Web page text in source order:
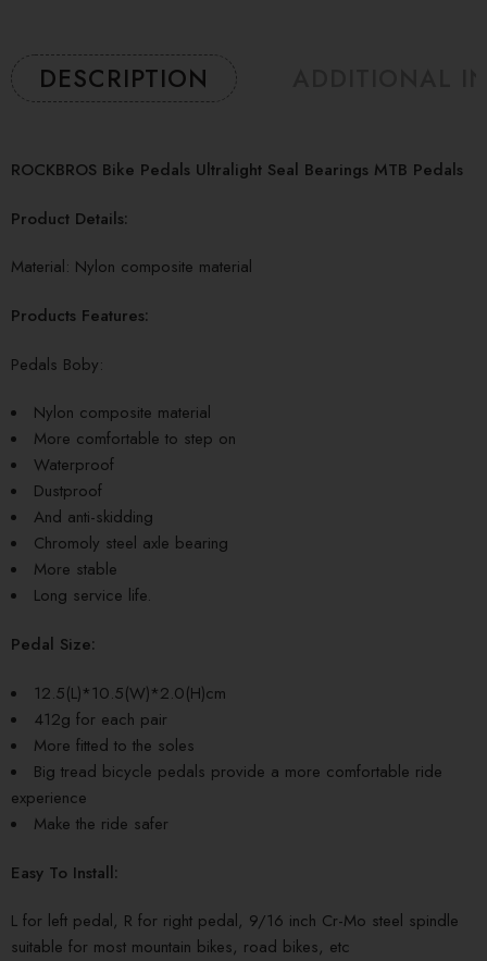
DESCRIPTION
ROCKBROS Bike Pedals Ultralight Seal Bearings MTB Pedals
Product Details:
Material: Nylon composite material
Products Features:
Pedals Boby:
Nylon composite material
More comfortable to step on
Waterproof
Dustproof
And anti-skidding
Chromoly steel axle bearing
More stable
Long service life.
Pedal Size:
12.5(L)*10.5(W)*2.0(H)cm
412g for each pair
More fitted to the soles
Big tread bicycle pedals provide a more comfortable ride
experience
Make the ride safer
Easy To Install:
L for left pedal, R for right pedal, 9/16 inch Cr-Mo steel spindle
suitable for most mountain bikes, road bikes, etc